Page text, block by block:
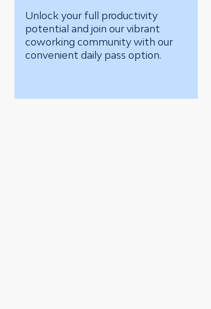
Unlock your full productivity
potential and join our vibrant
coworking community with our
convenient daily pass option.